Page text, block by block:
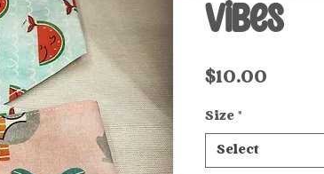
Vibes
$10.00
Size *
Select